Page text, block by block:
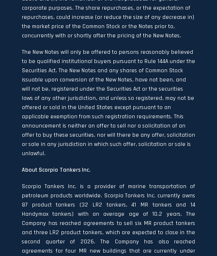
corporate purposes. The share repurchases, or the expectation of
repurchases, could increase (or reduce the size of any decrease in)
the market price of the Common Stock or the Notes prior to,
concurrently with or shortly after the pricing of the New Notes.
The New Notes will only be offered to persons reasonably believed
to be qualified institutional buyers pursuant to Rule 144A under the
Securities Act. The New Notes and any shares of Common Stock
issuable upon conversion of the New Notes, have not been, and
will not be, registered under the Securities Act or the securities
laws of any other jurisdiction, and unless so registered, may not be
offered or sold in the United States except pursuant to an
applicable exemption from such registration requirements. This
announcement is neither an offer to sell nor a solicitation of an
offer to buy these securities, nor will there be any offer, solicitation
or sale in any jurisdiction in which such offer, solicitation or sale is
unlawful.
About Scorpio Tankers Inc.
Scorpio Tankers Inc. is a provider of marine transportation of
petroleum products worldwide. Scorpio Tankers Inc. currently owns
87 product tankers (32 LR2 tankers, 41 MR tankers and 14
Handymax tankers) with an average age of 10.2 years. The
Company has reached agreements to sell six MR product tankers
and three LR2 product tankers, which are expected to close in the
second quarter of 2026. The Company has also reached
agreements for four MR new buildings that are currently under